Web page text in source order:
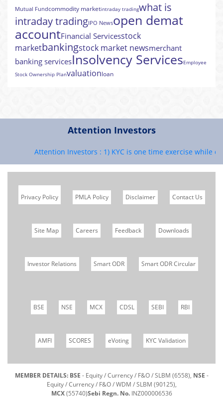
Mutual Fundcommodity marketintraday tradingwhat is
intraday tradingIPO Newsopen demat
accountFinancial Servicesstock
marketbankingstock market newsmerchant
banking servicesInsolvency ServicesEmployee
Stock Ownership Planvaluationloan
Attention Investors
Attention Investors : 1) KYC is one time exercise while
Privacy Policy PMLA Policy Disclaimer Contact Us
Site Map Careers Feedback Downloads
Investor Relations Smart ODR Smart ODR Circular
BSE NSE MCX CDSL SEBI RBI
AMFI SCORES eVoting KYC Validation
MEMBER DETAILS: BSE - Equity / Currency / F&O / SLBM (6558), NSE -
Equity / Currency / F&O / WDM / SLBM (90125),
MCX(55740)Sebi Regn. No.INZ000006536